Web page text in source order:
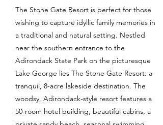
The Stone Gate Resort is perfect for those
wishing to capture idyllic family memories in
a traditional and natural setting. Nestled
near the southern entrance to the
Adirondack State Park on the picturesque
Lake George lies The Stone Gate Resort: a
tranquil, 8-acre lakeside destination. The
woodsy, Adirondack-style resort features a
50-room hotel building, beautiful cabins, a